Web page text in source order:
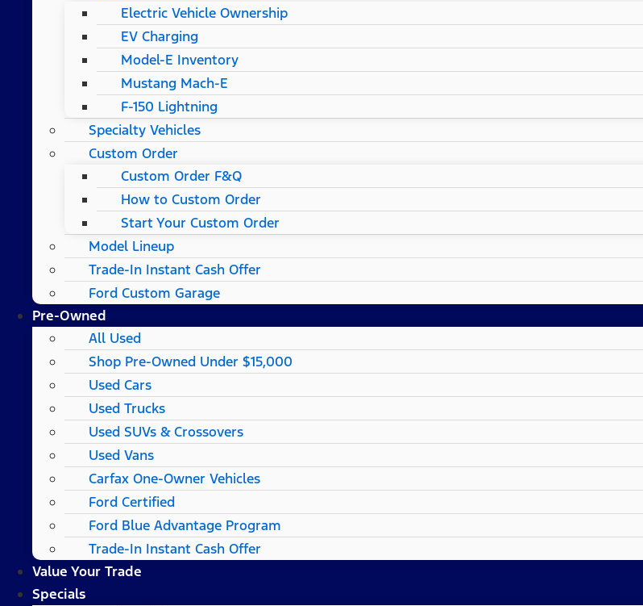
Electric Vehicle Ownership
EV Charging
Model-E Inventory
Mustang Mach-E
F-150 Lightning
Specialty Vehicles
Custom Order
Custom Order F&Q
How to Custom Order
Start Your Custom Order
Model Lineup
Trade-In Instant Cash Offer
Ford Custom Garage
Pre-Owned
All Used
Shop Pre-Owned Under $15,000
Used Cars
Used Trucks
Used SUVs & Crossovers
Used Vans
Carfax One-Owner Vehicles
Ford Certified
Ford Blue Advantage Program
Trade-In Instant Cash Offer
Value Your Trade
Specials